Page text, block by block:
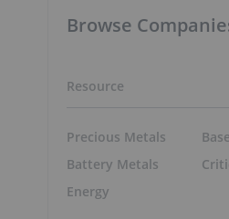
Browse
Resource
Precious Metals
Battery Metals
Energy